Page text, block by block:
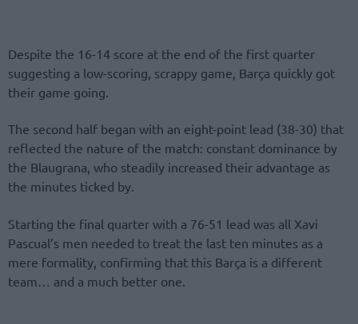
Despite the 16-14 score at the end of the first quarter
suggesting a low-scoring, scrappy game, Barça quickly got
their game going.
The second half began with an eight-point lead (38-30) that
reflected the nature of the match: constant dominance by
the Blaugrana, who steadily increased their advantage as
the minutes ticked by.
Starting the final quarter with a 76-51 lead was all Xavi
Pascual’s men needed to treat the last ten minutes as a
mere formality, confirming that this Barça is a different
team… and a much better one.